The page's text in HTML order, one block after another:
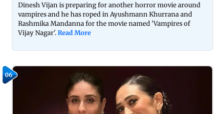
Dinesh Vijan is preparing for another horror movie around
vampires and he has roped in Ayushmann Khurrana and
Rashmika Mandanna for the movie named 'Vampires of
Vijay Nagar'.Read More
06